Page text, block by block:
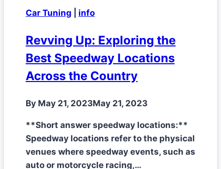
Car Tuning info
Revving Up: Exploring the
Best Speedway Locations
Across the Country
By May 21, 2023May 21, 2023
**Short answer speedway locations:**
Speedway locations refer to the physical
venues where speedway events, such as
auto or motorcycle racing,…